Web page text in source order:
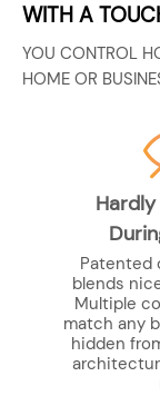
WITH A
YOU CONTROL
HOME OR
Patented
blends
Multiple
match any
hidden